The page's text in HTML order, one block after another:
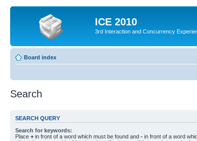
ICE 2010
3rd Interaction and Concurrency
Board index
Search
SEARCH QUERY
Search for keywords:
Place + in front of a word which must be found and - in front of a word